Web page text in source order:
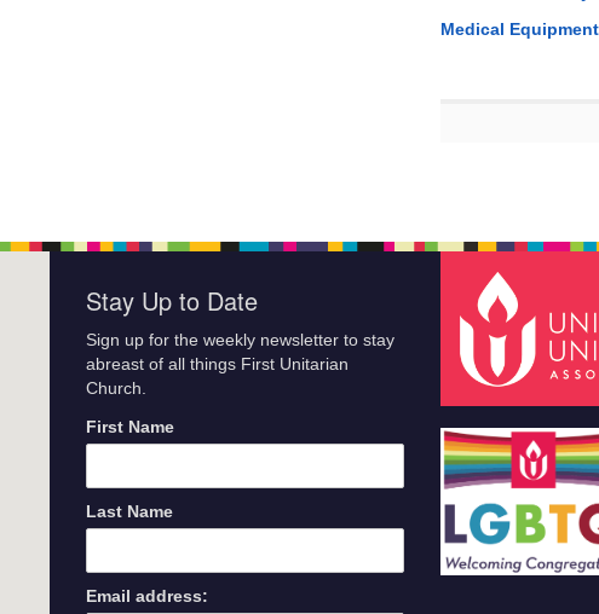
Medical
Stay Up to Date
Sign up for the weekly newsletter to stay
abreast of all things First Unitarian
Church.
First Name
Last Name
Email address: